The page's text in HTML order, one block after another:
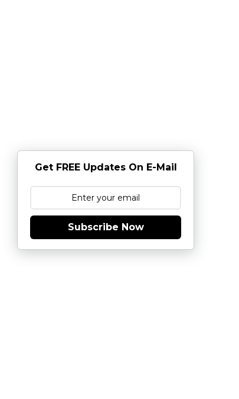
Get FREE Updates On E-Mail
Subscribe Now